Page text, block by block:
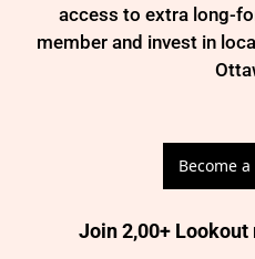
access to extra long-
member and invest in
Become
Join 2,00+